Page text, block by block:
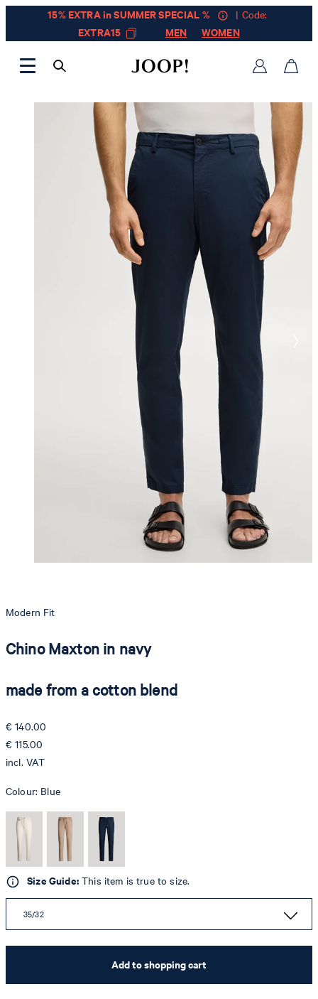
15% EXTRA in SUMMER SPECIAL %
| Code:
EXTRA15
MEN WOMEN
Modern Fit
Chino Maxton in navy
made from a cotton blend
€ 140.00
€ 115.00
incl. VAT
Colour: Blue
Size Guide:This item is true to size.
35/32
Add to shopping cart